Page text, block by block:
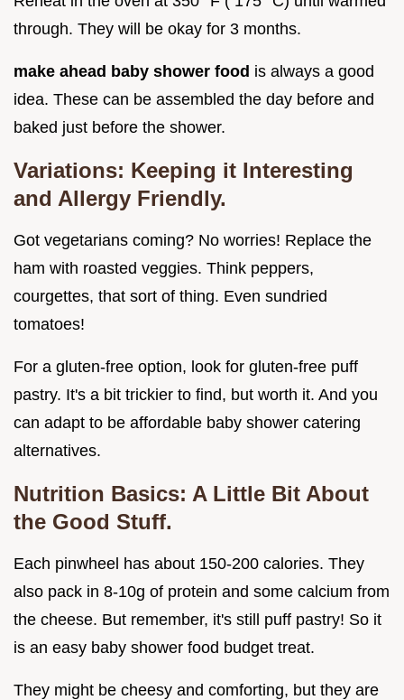
through. They will be okay for 3 months.
make ahead baby shower food is always a good
idea. These can be assembled the day before and
baked just before the shower.
Variations: Keeping it Interesting
and Allergy Friendly.
Got vegetarians coming? No worries! Replace the
ham with roasted veggies. Think peppers,
courgettes, that sort of thing. Even sundried
tomatoes!
For a gluten-free option, look for gluten-free puff
pastry. It's a bit trickier to find, but worth it. And you
can adapt to be affordable baby shower catering
alternatives.
Nutrition Basics: A Little Bit About
the Good Stuff.
Each pinwheel has about 150-200 calories. They
also pack in 8-10g of protein and some calcium from
the cheese. But remember, it's still puff pastry! So it
is an easy baby shower food budget treat.
They might be cheesy and comforting, but they are